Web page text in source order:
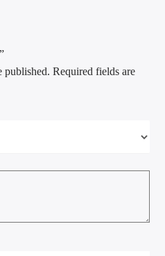
published. Required fields are